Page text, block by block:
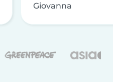
Giovanna